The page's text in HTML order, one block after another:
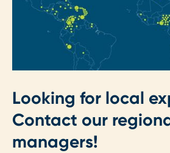
Looking for local
Contact our
managers!